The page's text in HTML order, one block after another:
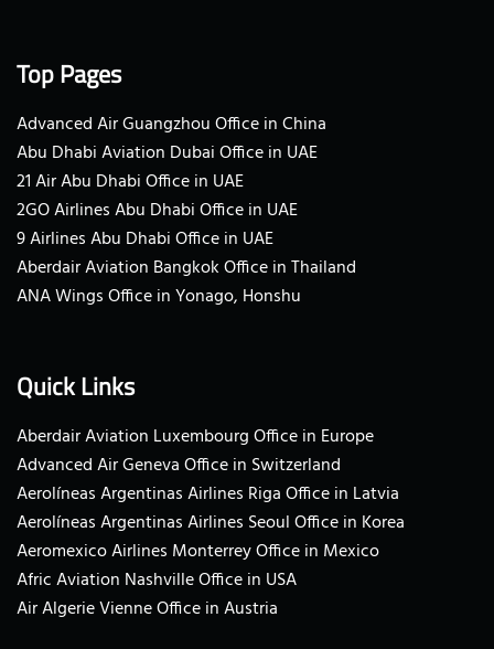
Top Pages
Advanced Air Guangzhou Office in China
Abu Dhabi Aviation Dubai Office in UAE
21 Air Abu Dhabi Office in UAE
2GO Airlines Abu Dhabi Office in UAE
9 Airlines Abu Dhabi Office in UAE
Aberdair Aviation Bangkok Office in Thailand
ANA Wings Office in Yonago, Honshu
Quick Links
Aberdair Aviation Luxembourg Office in Europe
Advanced Air Geneva Office in Switzerland
Aerolíneas Argentinas Airlines Riga Office in Latvia
Aerolíneas Argentinas Airlines Seoul Office in Korea
Aeromexico Airlines Monterrey Office in Mexico
Afric Aviation Nashville Office in USA
Air Algerie Vienne Office in Austria